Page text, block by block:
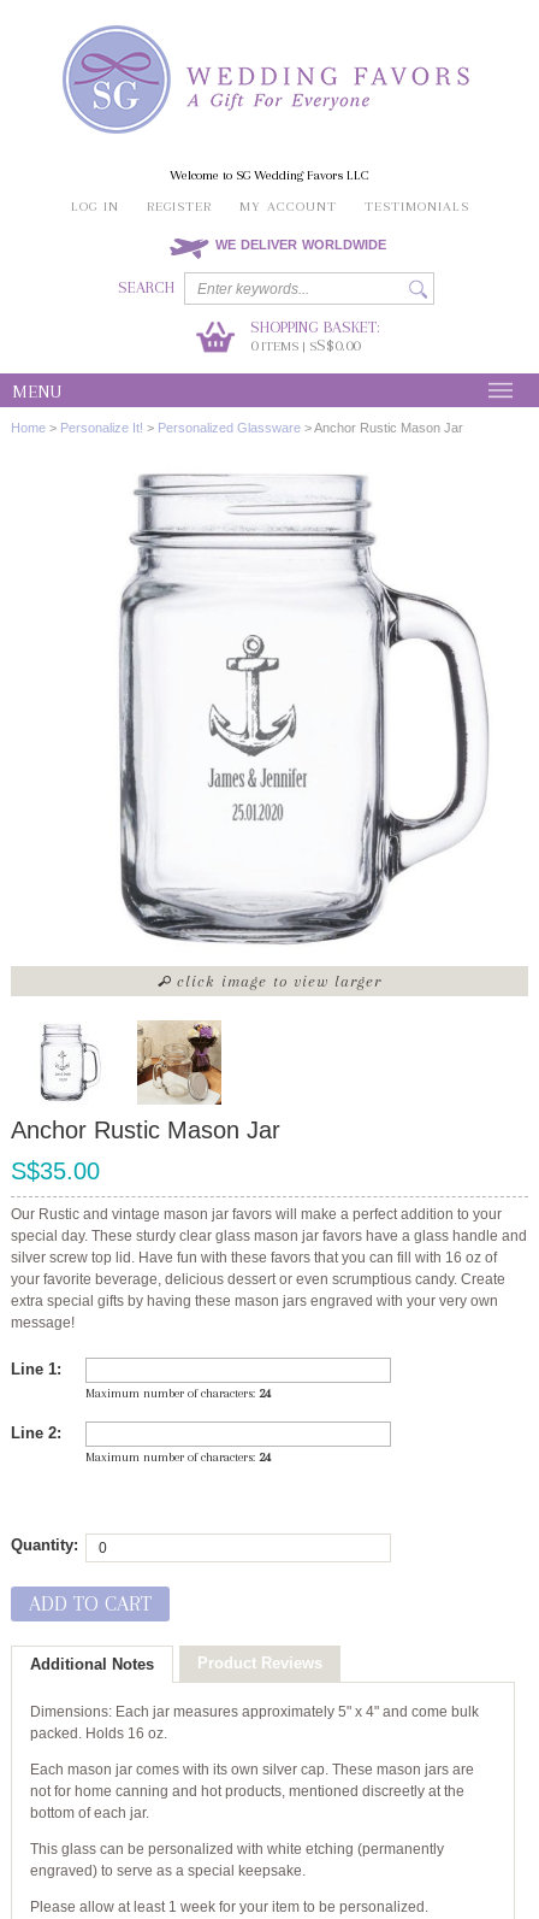
Welcome to SG Wedding Favors LLC
LOG IN
REGISTER MY ACCOUNT TESTIMONIALS
WE DELIVER WORLDWIDE
SEARCH
SHOPPING BASKET:
0ITEMS | SS$0.00
MENU
Home > Personalize It! > Personalized Glassware >Anchor Rustic Mason Jar
click image to view larger
Anchor Rustic Mason Jar
S$35.00
Our Rustic and vintage mason jar favors will make a perfect addition to your
special day. These sturdy clear glass mason jar favors have a glass handle and
silver screw top lid. Have fun with these favors that you can fill with 16 oz of
your favorite beverage, delicious dessert or even scrumptious candy. Create
extra special gifts by having these mason jars engraved with your very own
message!
Line 1:
Maximum number of characters: 24
Line 2:
Maximum number of characters: 24
Quantity:
ADD TO CART
Additional Notes Product Reviews
Dimensions: Each jar measures approximately 5" x 4" and come bulk
packed. Holds 16 oz.
Each mason jar comes with its own silver cap. These mason jars are
not for home canning and hot products, mentioned discreetly at the
bottom of each jar.
This glass can be personalized with white etching (permanently
engraved) to serve as a special keepsake.
Please allow at least 1 week for your item to be personalized.